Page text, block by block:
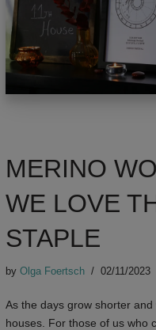
MERINO
WE LOVE
STAPLE
by Olga Foertsch 02/11/2023
As the days grow shorter
houses. For those of us who